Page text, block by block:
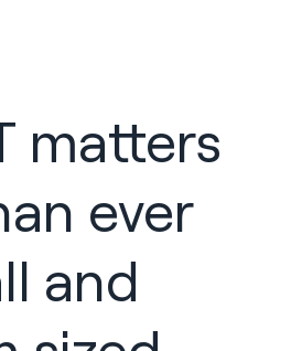
matters
ever
and